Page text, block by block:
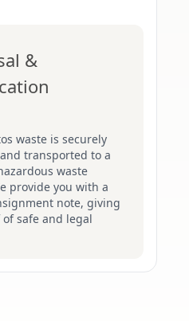
&
waste is securely
transported to a
waste
provide you with a
note, giving
safe and legal